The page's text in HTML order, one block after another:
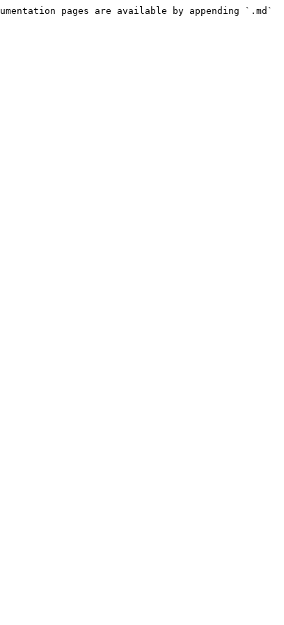
pages are available by appending `.md`